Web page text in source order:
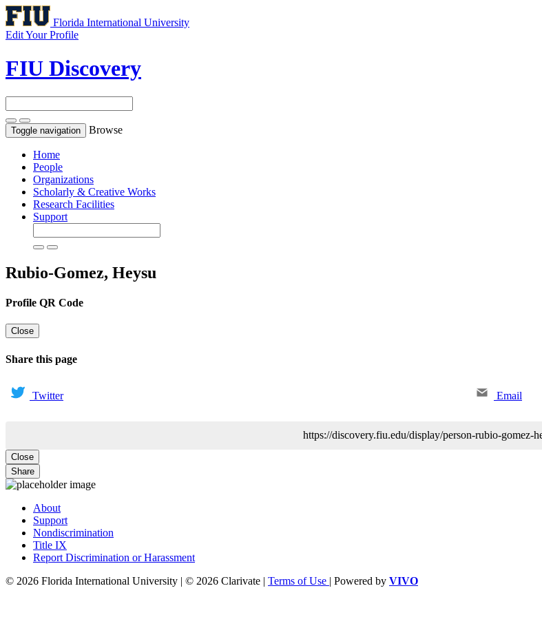
Florida International University
Edit Your Profile
FIU Discovery
Toggle navigation Browse
Home
People
Organizations
Scholarly & Creative Works
Research Facilities
Support
Rubio-Gomez, Heysu
Profile QR Code
Close
Share this page
Twitter Email
https://discovery.fiu.edu/display/person-rubio-gomez-
Close
Share
About
Support
Nondiscrimination
Title IX
Report Discrimination or Harassment
© 2026 Florida International University | © 2026 Clarivate | Terms of Use | Powered by VIVO